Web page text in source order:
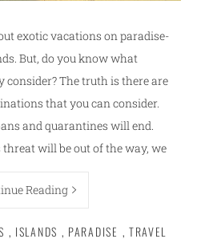
exotic vacations on paradise-
But, do you know what
The truth is there are
that you can consider.
and quarantines will end.
will be out of the way, we
Reading
, ISLANDS , PARADISE , TRAVEL